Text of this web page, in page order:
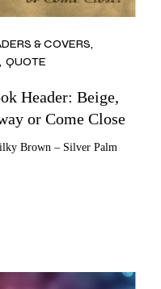
& COVERS
QUOTE
Header: Beige,
or Come Close
Brown – Silver Palm